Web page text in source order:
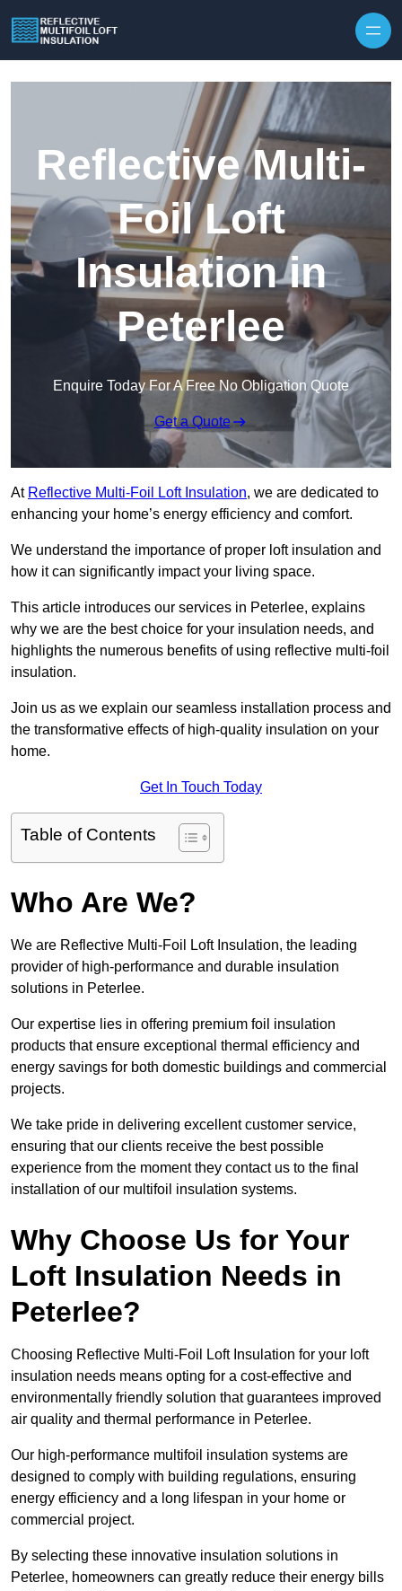
Reflective Multi-
Foil Loft
Insulation in
Peterlee
Enquire Today For A Free No Obligation Quote
Get a Quote
At Reflective Multi-Foil Loft Insulation, we are dedicated to
enhancing your home’s energy efficiency and comfort.
We understand the importance of proper loft insulation and
how it can significantly impact your living space.
This article introduces our services in Peterlee, explains
why we are the best choice for your insulation needs, and
highlights the numerous benefits of using reflective multi-foil
insulation.
Join us as we explain our seamless installation process and
the transformative effects of high-quality insulation on your
home.
Get In Touch Today
Table of Contents
Who Are We?
We are Reflective Multi-Foil Loft Insulation, the leading
provider of high-performance and durable insulation
solutions in Peterlee.
Our expertise lies in offering premium foil insulation
products that ensure exceptional thermal efficiency and
energy savings for both domestic buildings and commercial
projects.
We take pride in delivering excellent customer service,
ensuring that our clients receive the best possible
experience from the moment they contact us to the final
installation of our multifoil insulation systems.
Why Choose Us for Your
Loft Insulation Needs in
Peterlee?
Choosing Reflective Multi-Foil Loft Insulation for your loft
insulation needs means opting for a cost-effective and
environmentally friendly solution that guarantees improved
air quality and thermal performance in Peterlee.
Our high-performance multifoil insulation systems are
designed to comply with building regulations, ensuring
energy efficiency and a long lifespan in your home or
commercial project.
By selecting these innovative insulation solutions in
Peterlee, homeowners can greatly reduce their energy bills